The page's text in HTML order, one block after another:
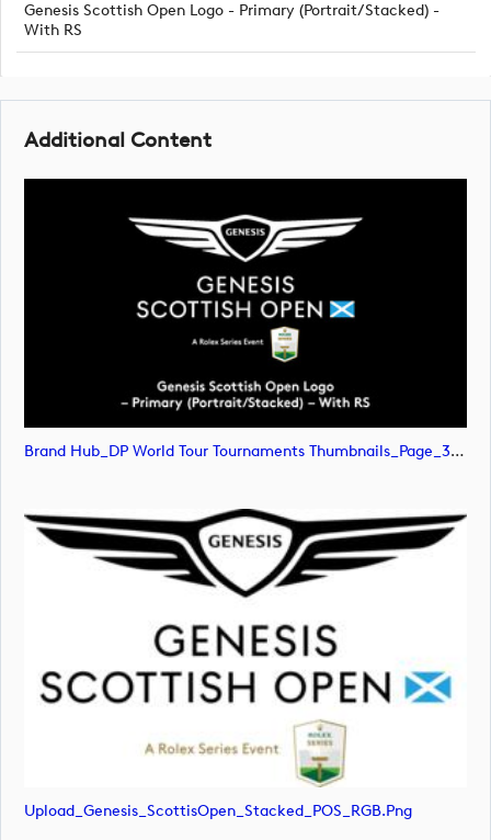
Genesis Scottish Open Logo - Primary (Portrait/Stacked) -
With RS
Additional Content
Brand Hub_DP World Tour Tournaments Thumbnails_Page_31 (image)
Upload_Genesis_ScottisOpen_Stacked_POS_RGB.png